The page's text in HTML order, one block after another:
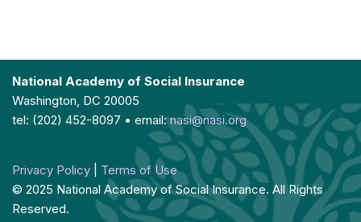
National Academy of Social Insurance
Washington, DC 20005
tel: (202) 452-8097 • email:nasi@nasi.org
Privacy Policy
Terms of Use
© 2025 National Academy of Social Insurance. All Rights
Reserved.